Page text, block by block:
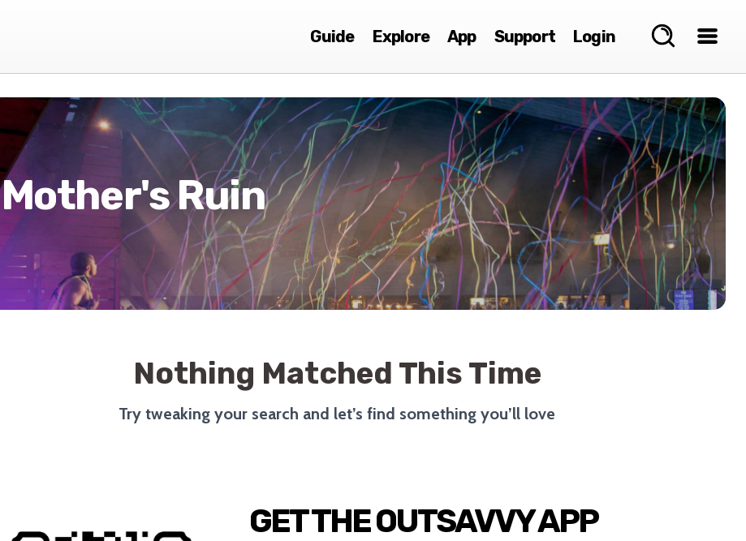
Guide Explore App Support Login
Mother's Ruin
Nothing Matched This Time
Try tweaking your search and let’s find something you’ll love
GET THE OUTSAVVY APP